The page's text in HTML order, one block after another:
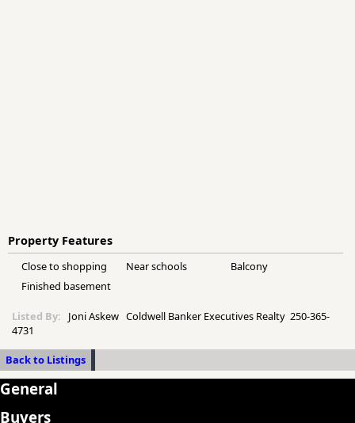
Property Features
Close to shopping Near schools
Balcony
Finished basement
Listed By:
Joni Askew Coldwell Banker Executives Realty 250-365-
4731
Back to Listings
General
Buyers